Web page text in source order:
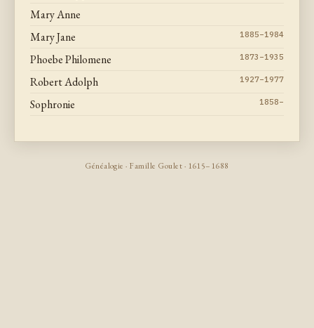
Mary Anne
Mary Jane
1885–1984
Phoebe Philomene 1873–1935
Robert Adolph 1927–1977
Sophronie 1858–
Généalogie · Famille Goulet · 1615–1688